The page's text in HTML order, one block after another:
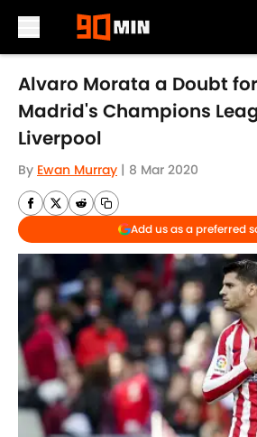
Skip to main content
Alvaro Morata a Doubt
Madrid's Champions
Liverpool
By Ewan Murray | 8 Mar 2020
Add us as a preferred